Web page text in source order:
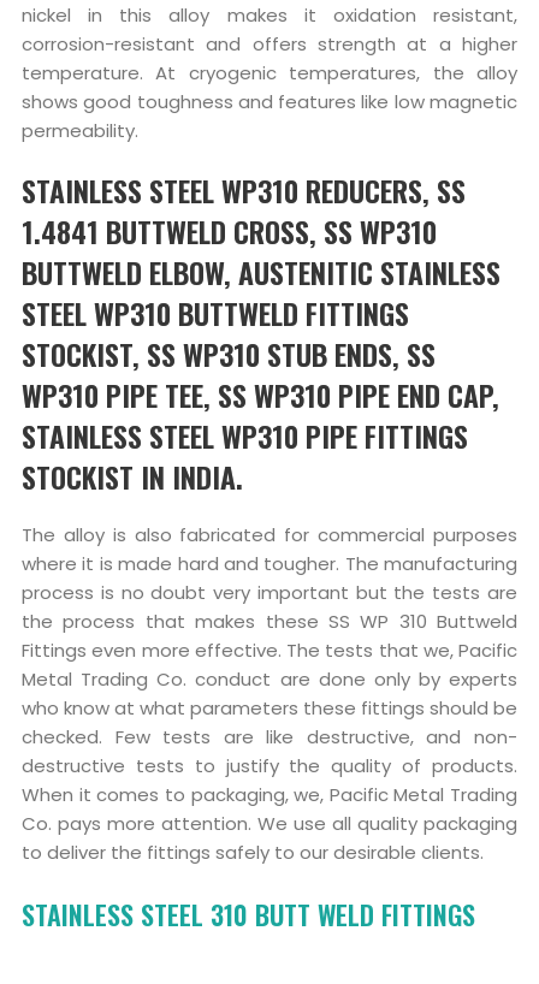
nickel in this alloy makes it oxidation resistant,
corrosion-resistant and offers strength at a higher
temperature. At cryogenic temperatures, the alloy
shows good toughness and features like low magnetic
permeability.
STAINLESS STEEL WP310 REDUCERS, SS
1.4841 BUTTWELD CROSS, SS WP310
BUTTWELD ELBOW, AUSTENITIC STAINLESS
STEEL WP310 BUTTWELD FITTINGS
STOCKIST, SS WP310 STUB ENDS, SS
WP310 PIPE TEE, SS WP310 PIPE END CAP,
STAINLESS STEEL WP310 PIPE FITTINGS
STOCKIST IN INDIA.
The alloy is also fabricated for commercial purposes
where it is made hard and tougher. The manufacturing
process is no doubt very important but the tests are
the process that makes these SS WP 310 Buttweld
Fittings even more effective. The tests that we, Pacific
Metal Trading Co. conduct are done only by experts
who know at what parameters these fittings should be
checked. Few tests are like destructive, and non-
destructive tests to justify the quality of products.
When it comes to packaging, we, Pacific Metal Trading
Co. pays more attention. We use all quality packaging
to deliver the fittings safely to our desirable clients.
STAINLESS STEEL 310 BUTT WELD FITTINGS